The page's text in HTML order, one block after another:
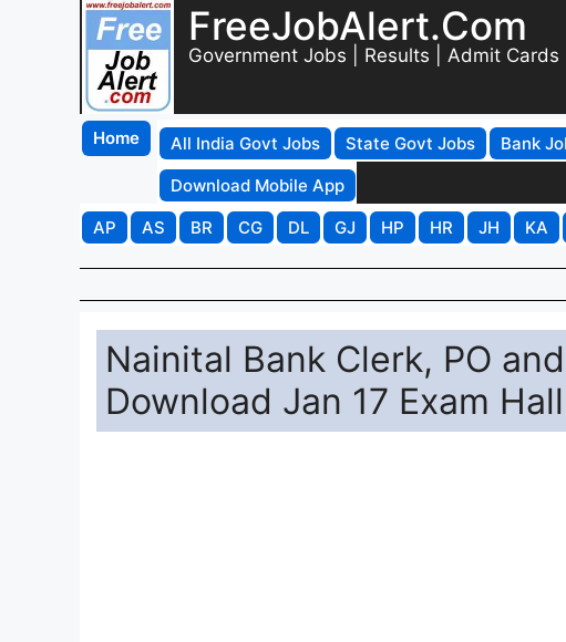
FreeJobAlert.Com
Government Jobs | Results | Admit Cards
Home All India Govt Jobs State Govt Jobs Bank
Download Mobile App
AP
AS BR CG DL GJ HP HR JH KA
Nainital Bank Clerk, PO
Download Jan 17 Exam